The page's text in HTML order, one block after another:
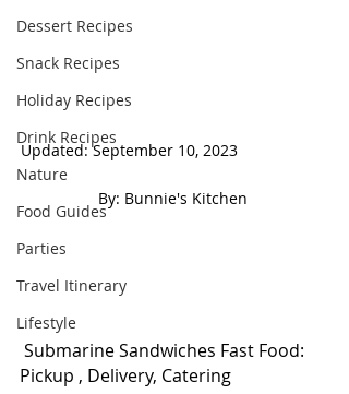
Dessert Recipes
Snack Recipes
Holiday Recipes
Drink Recipes
Nature
Food Guides
Parties
Travel Itinerary
Lifestyle
Updated: September 10, 2023
By: Bunnie's Kitchen
Pickup , Delivery, Catering